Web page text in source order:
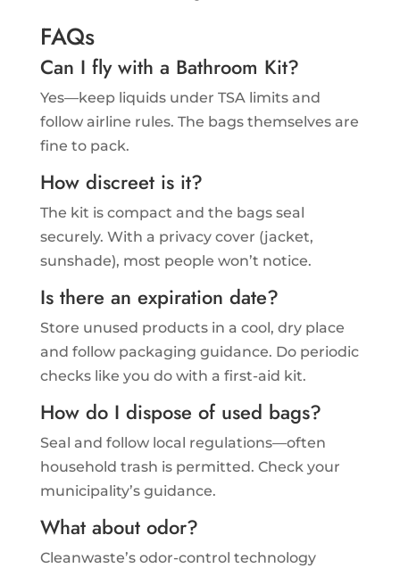
FAQs
Can I fly with a Bathroom Kit?
Yes—keep liquids under TSA limits and
follow airline rules. The bags themselves are
fine to pack.
How discreet is it?
The kit is compact and the bags seal
securely. With a privacy cover (jacket,
sunshade), most people won’t notice.
Is there an expiration date?
Store unused products in a cool, dry place
and follow packaging guidance. Do periodic
checks like you do with a first-aid kit.
How do I dispose of used bags?
Seal and follow local regulations—often
household trash is permitted. Check your
municipality’s guidance.
What about odor?
Cleanwaste’s odor-control technology